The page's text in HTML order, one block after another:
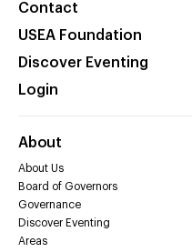
Contact
USEA Foundation
Discover Eventing
Login
About
About Us
Board of Governors
Governance
Discover Eventing
Areas